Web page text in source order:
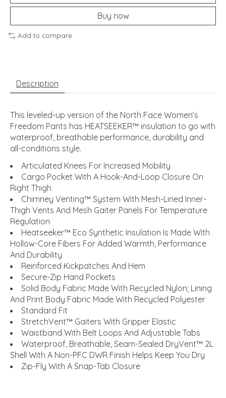
Buy now
Add to compare
Description
This leveled-up version of the North Face Women’s
Freedom Pants has HEATSEEKER™ insulation to go with
waterproof, breathable performance, durability and
all-conditions style.
Articulated Knees For Increased Mobility
Cargo Pocket With A Hook-And-Loop Closure On
Right Thigh
Chimney Venting™ System With Mesh-Lined Inner-
Thigh Vents And Mesh Gaiter Panels For Temperature
Regulation
Heatseeker™ Eco Synthetic Insulation Is Made With
Hollow-Core Fibers For Added Warmth, Performance
And Durability
Reinforced Kickpatches And Hem
Secure-Zip Hand Pockets
Solid Body Fabric Made With Recycled Nylon; Lining
And Print Body Fabric Made With Recycled Polyester
Standard Fit
StretchVent™ Gaiters With Gripper Elastic
Waistband With Belt Loops And Adjustable Tabs
Waterproof, Breathable, Seam-Sealed DryVent™ 2L
Shell With A Non-PFC DWR Finish Helps Keep You Dry
Zip-Fly With A Snap-Tab Closure